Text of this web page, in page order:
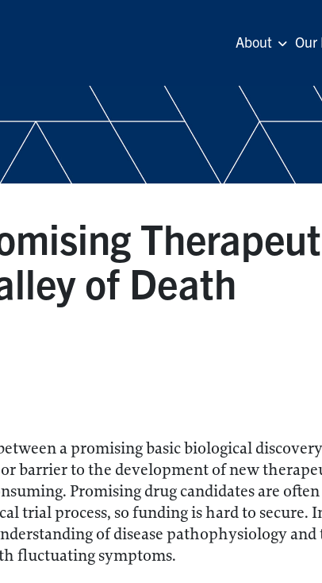
About Our
of Death
a promising basic biological
barrier to the development of new
Promising drug candidates are
trial process, so funding is hard to secure.
of disease pathophysiology
fluctuating symptoms.